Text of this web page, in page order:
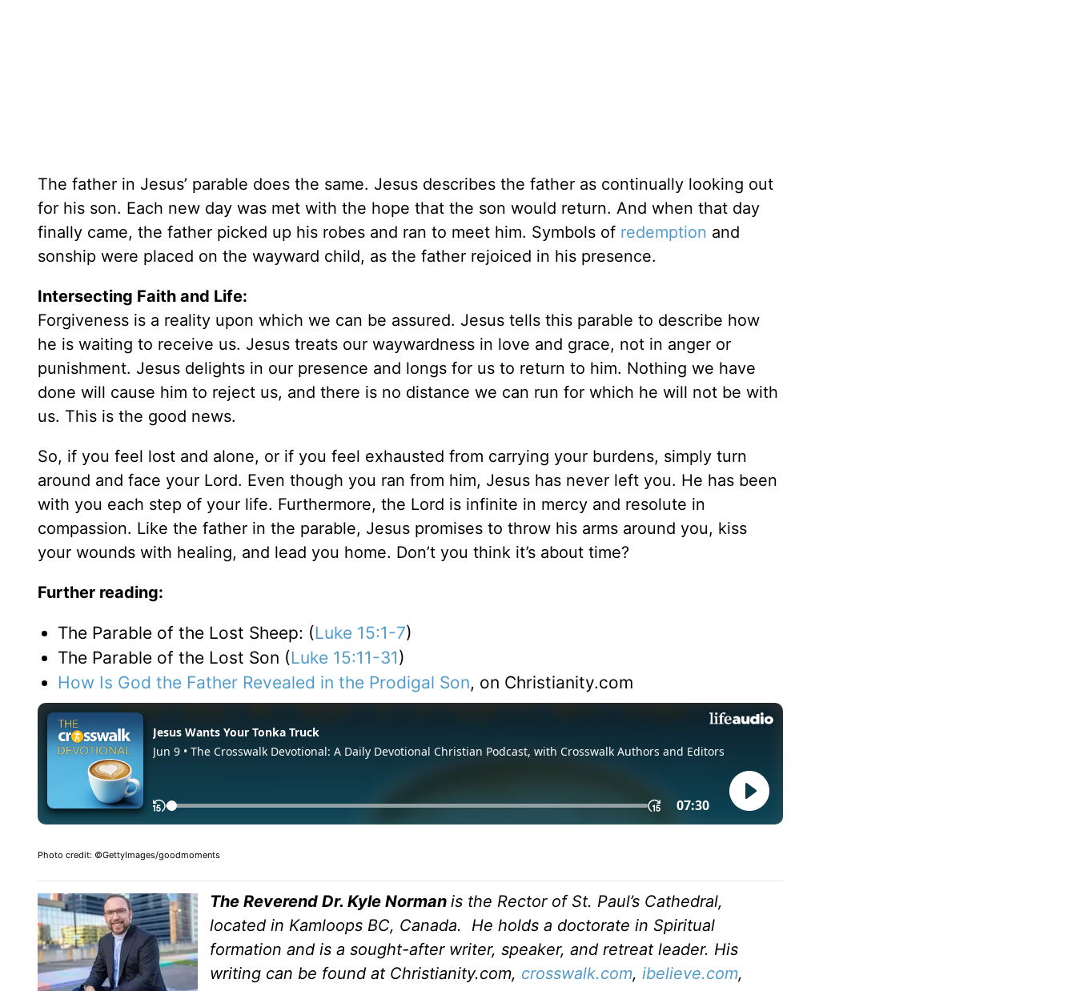
The father in Jesus’ parable does the same. Jesus describes the father as continually looking out
for his son. Each new day was met with the hope that the son would return. And when that day
finally came, the father picked up his robes and ran to meet him. Symbols of redemption and
sonship were placed on the wayward child, as the father rejoiced in his presence.
Intersecting Faith and Life:
Forgiveness is a reality upon which we can be assured. Jesus tells this parable to describe how
he is waiting to receive us. Jesus treats our waywardness in love and grace, not in anger or
punishment. Jesus delights in our presence and longs for us to return to him. Nothing we have
done will cause him to reject us, and there is no distance we can run for which he will not be with
us. This is the good news.
So, if you feel lost and alone, or if you feel exhausted from carrying your burdens, simply turn
around and face your Lord. Even though you ran from him, Jesus has never left you. He has been
with you each step of your life. Furthermore, the Lord is infinite in mercy and resolute in
compassion. Like the father in the parable, Jesus promises to throw his arms around you, kiss
your wounds with healing, and lead you home. Don’t you think it’s about time?
Further reading:
The Parable of the Lost Sheep: (Luke 15:1-7)
The Parable of the Lost Son (Luke 15:11-31)
How Is God the Father Revealed in the Prodigal Son, on Christianity.com
Photo credit: ©GettyImages/goodmoments
The Reverend Dr. Kyle Norman is the Rector of St. Paul’s Cathedral,
located in Kamloops BC, Canada. He holds a doctorate in Spiritual
formation and is a sought-after writer, speaker, and retreat leader. His
writing can be found at Christianity.com, crosswalk.com, ibelieve.com,